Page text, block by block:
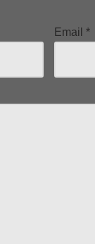
Email *